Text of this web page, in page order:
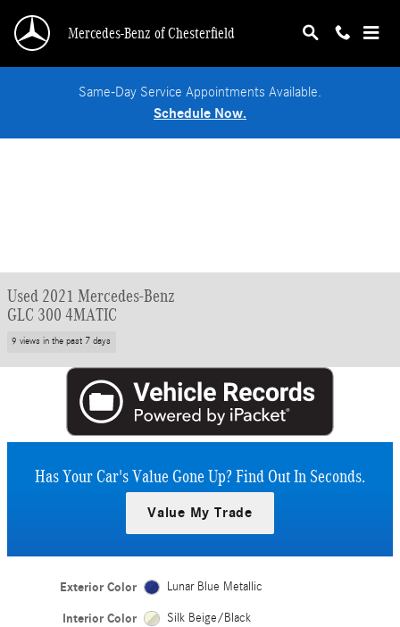
Mercedes-Benz of Chesterfield
Same-Day Service Appointments Available.
Schedule Now.
Used 2021 Mercedes-Benz
GLC 300 4MATIC
9 views in the past 7 days
Has Your Car's Value Gone Up?Find Out In Seconds.
Value My Trade
Exterior Color Lunar Blue Metallic
Interior Color Silk Beige/Black